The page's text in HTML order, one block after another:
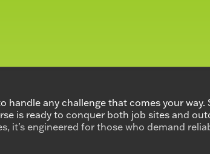
handle any challenge that comes your way.
is ready to conquer both job sites and
it's engineered for those who demand